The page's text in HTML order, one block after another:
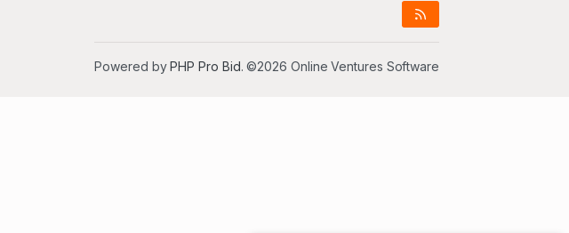
Powered byPHP Pro Bid. ©2026 Online Ventures Software